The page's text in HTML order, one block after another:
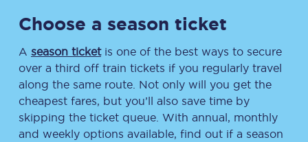
Choose a season ticket
A season ticketis one of the best ways to secure
over a third off train tickets if you regularly travel
along the same route. Not only will you get the
cheapest fares, but you’ll also save time by
skipping the ticket queue. With annual, monthly
and weekly options available, find out if a season